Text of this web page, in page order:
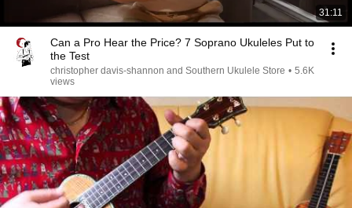
31:11
Can a Pro Hear the Price? 7 Soprano Ukuleles Put to
the Test
christopher davis-shannon and Southern Ukulele Store • 5.6K
views